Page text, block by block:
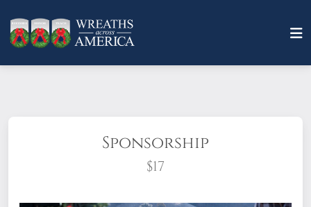
Sponsorship
$17